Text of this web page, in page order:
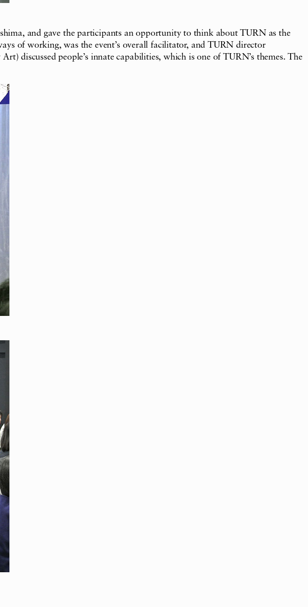
and gave the participants an opportunity to think about TURN as the
of working, was the event’s overall facilitator, and TURN director
people’s innate capabilities, which is one of TURN’s themes. The